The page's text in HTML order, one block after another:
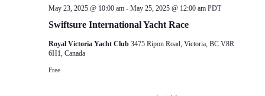
Swiftsure International Yacht Race
May 23, 2025 @ 10:00 am- May 25, 2025 @ 12:00 am PDT
Royal Victoria Yacht Club 3475 Ripon Road, Victoria, BC V8R
6H1, Canada
Free